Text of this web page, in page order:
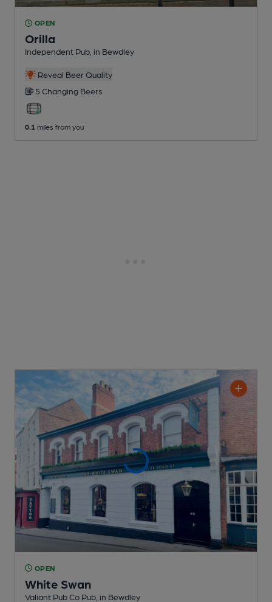
OPEN
Orilla
Independent Pub , in Bewdley
Reveal Beer Quality
5 Changing Beers
0.1 miles from you
OPEN
White Swan
Valiant Pub Co Pub , in Bewdley